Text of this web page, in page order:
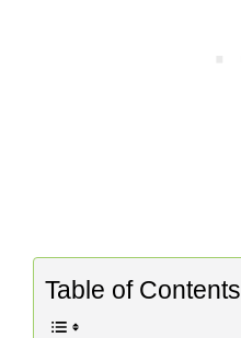
Table of Contents